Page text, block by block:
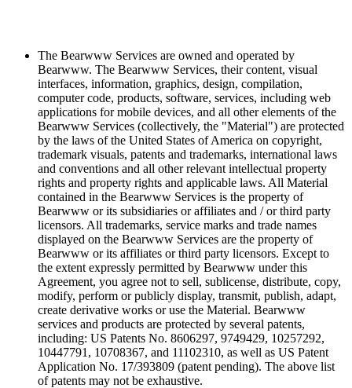
The Bearwww Services are owned and operated by
Bearwww. The Bearwww Services, their content, visual
interfaces, information, graphics, design, compilation,
computer code, products, software, services, including web
applications for mobile devices, and all other elements of the
Bearwww Services (collectively, the "Material") are protected
by the laws of the United States of America on copyright,
trademark visuals, patents and trademarks, international laws
and conventions and all other relevant intellectual property
rights and property rights and applicable laws. All Material
contained in the Bearwww Services is the property of
Bearwww or its subsidiaries or affiliates and / or third party
licensors. All trademarks, service marks and trade names
displayed on the Bearwww Services are the property of
Bearwww or its affiliates or third party licensors. Except to
the extent expressly permitted by Bearwww under this
Agreement, you agree not to sell, sublicense, distribute, copy,
modify, perform or publicly display, transmit, publish, adapt,
create derivative works or use the Material. Bearwww
services and products are protected by several patents,
including: US Patents No. 8606297, 9749429, 10257292,
10447791, 10708367, and 11102310, as well as US Patent
Application No. 17/393809 (patent pending). The above list
of patents may not be exhaustive.